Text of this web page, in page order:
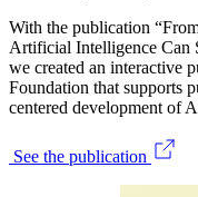
With the publication
Artificial Intelligence Can
we created an interactive
Foundation that supports
centered development of
See the publication